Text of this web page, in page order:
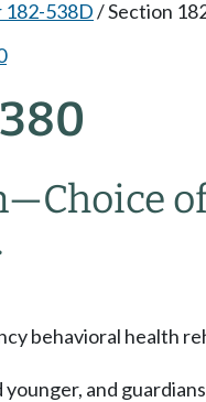
182-538D/Section
—Choice
behavioral health
and